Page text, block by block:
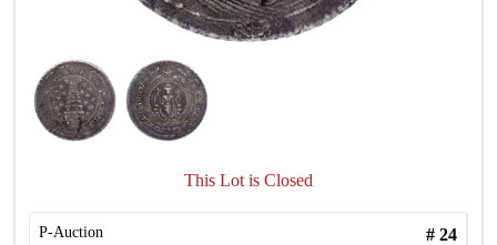
This Lot is Closed
P-Auction # 24